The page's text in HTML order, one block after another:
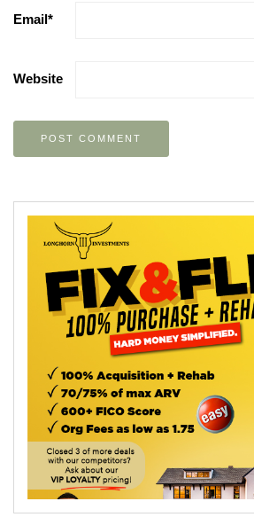
Email*
Website